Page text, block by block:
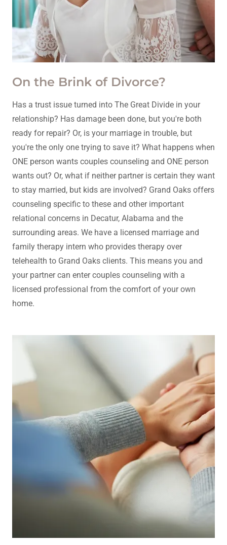
On the Brink of Divorce?
Has a trust issue turned into The Great Divide in your
relationship? Has damage been done, but you're both
ready for repair? Or, is your marriage in trouble, but
you're the only one trying to save it? What happens when
ONE person wants couples counseling and ONE person
wants out? Or, what if neither partner is certain they want
to stay married, but kids are involved? Grand Oaks offers
counseling specific to these and other important
relational concerns in Decatur, Alabama and the
surrounding areas. We have a licensed marriage and
family therapy intern who provides therapy over
telehealth to Grand Oaks clients. This means you and
your partner can enter couples counseling with a
licensed professional from the comfort of your own
home.